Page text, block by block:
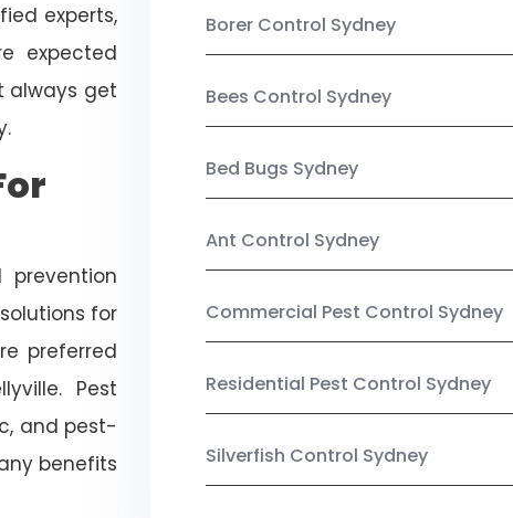
experts,
expected
always get
for
preferred
Pest
and pest-
benefits
Borer Control Sydney
Bees Control Sydney
Bed Bugs Sydney
Ant Control Sydney
Commercial Pest Control Sydney
Residential Pest Control Sydney
Silverfish Control Sydney